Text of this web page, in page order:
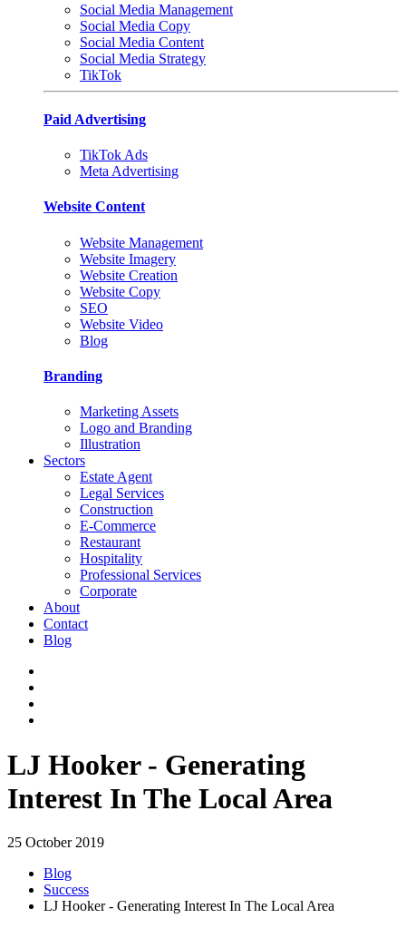
Social Media Management
Social Media Copy
Social Media Content
Social Media Strategy
TikTok
Paid Advertising
TikTok Ads
Meta Advertising
Website Content
Website Management
Website Imagery
Website Creation
Website Copy
SEO
Website Video
Blog
Branding
Marketing Assets
Logo and Branding
Illustration
Sectors
Estate Agent
Legal Services
Construction
E-Commerce
Restaurant
Hospitality
Professional Services
Corporate
About
Contact
Blog
LJ Hooker - Generating
Interest In The Local Area
25 October 2019
Blog
Success
LJ Hooker - Generating Interest In The Local Area